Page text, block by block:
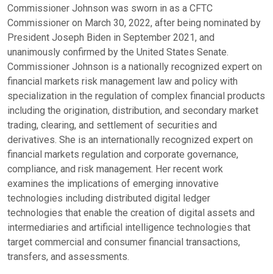
Commissioner Johnson was sworn in as a CFTC
Commissioner on March 30, 2022, after being nominated by
President Joseph Biden in September 2021, and
unanimously confirmed by the United States Senate.
Commissioner Johnson is a nationally recognized expert on
financial markets risk management law and policy with
specialization in the regulation of complex financial products
including the origination, distribution, and secondary market
trading, clearing, and settlement of securities and
derivatives. She is an internationally recognized expert on
financial markets regulation and corporate governance,
compliance, and risk management. Her recent work
examines the implications of emerging innovative
technologies including distributed digital ledger
technologies that enable the creation of digital assets and
intermediaries and artificial intelligence technologies that
target commercial and consumer financial transactions,
transfers, and assessments.